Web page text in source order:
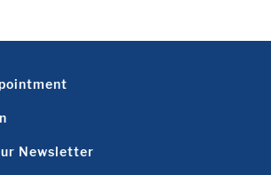
Newsletter